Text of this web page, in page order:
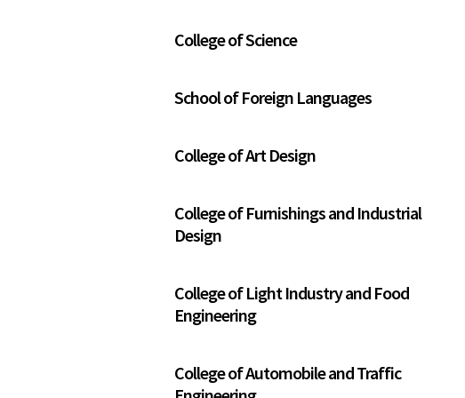
College of Science
School of Foreign Languages
College of Art Design
College of Furnishings and Industrial
Design
College of Light Industry and Food
Engineering
College of Automobile and Traffic